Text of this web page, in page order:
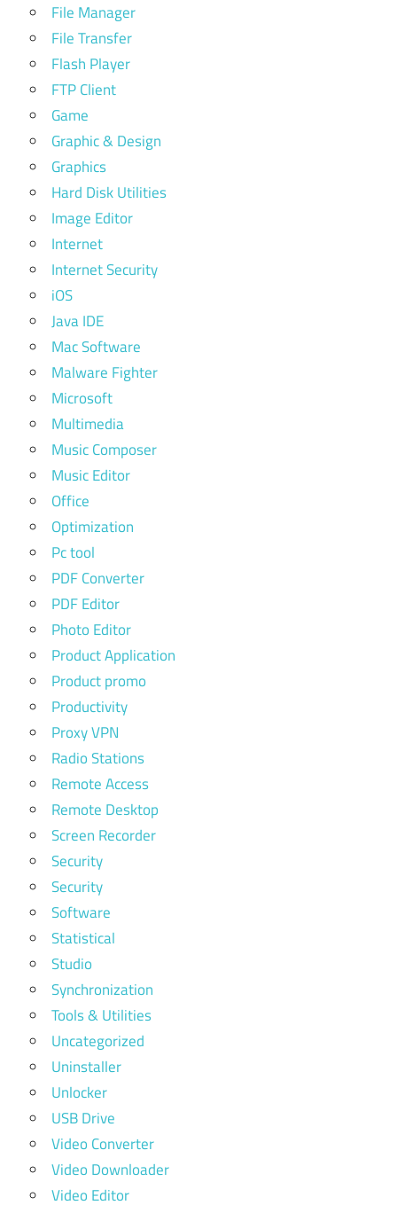
File Manager
File Transfer
Flash Player
FTP Client
Game
Graphic & Design
Graphics
Hard Disk Utilities
Image Editor
Internet
Internet Security
iOS
Java IDE
Mac Software
Malware Fighter
Microsoft
Multimedia
Music Composer
Music Editor
Office
Optimization
Pc tool
PDF Converter
PDF Editor
Photo Editor
Product Application
Product promo
Productivity
Proxy VPN
Radio Stations
Remote Access
Remote Desktop
Screen Recorder
Security
Security
Software
Statistical
Studio
Synchronization
Tools & Utilities
Uncategorized
Uninstaller
Unlocker
USB Drive
Video Converter
Video Downloader
Video Editor